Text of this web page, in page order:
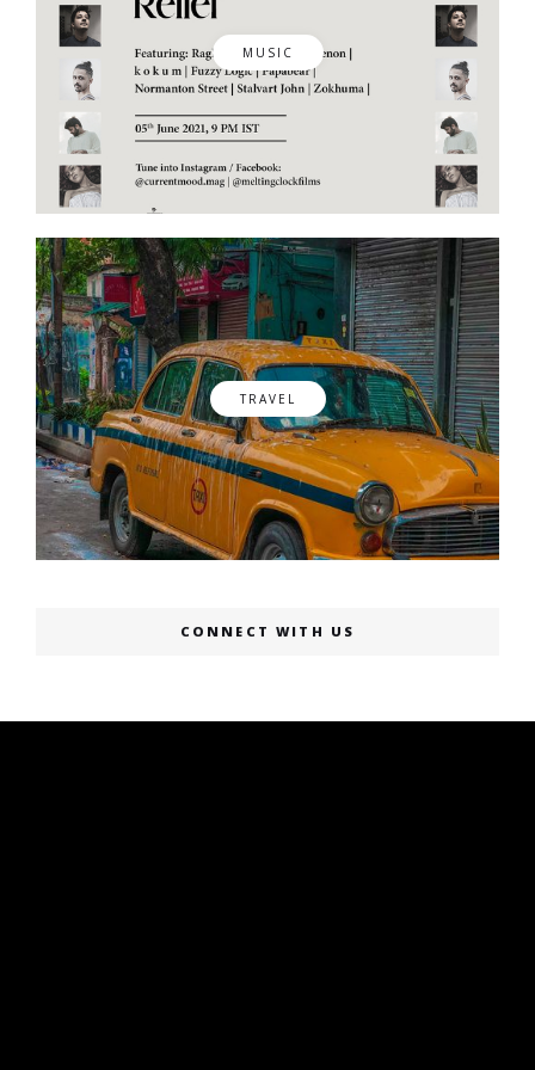
MUSIC
TRAVEL
CONNECT WITH US